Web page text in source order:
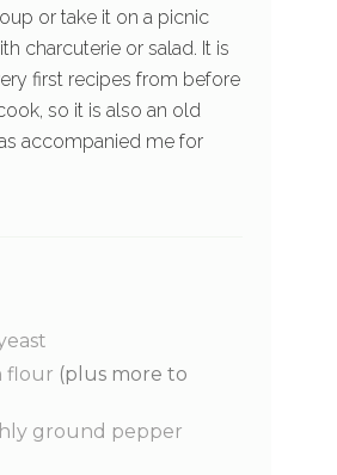
or take it on a picnic
charcuterie or salad. It is
first recipes from before
so it is also an old
accompanied me for
flour (plus more to
ground pepper